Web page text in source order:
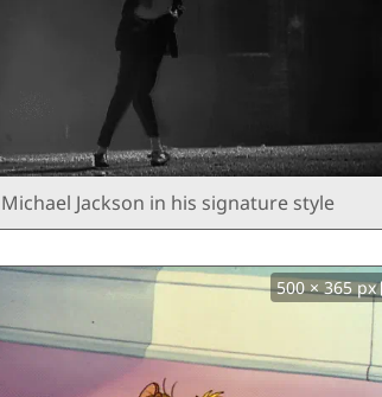
Michael Jackson in his signature style
500 × 365 px